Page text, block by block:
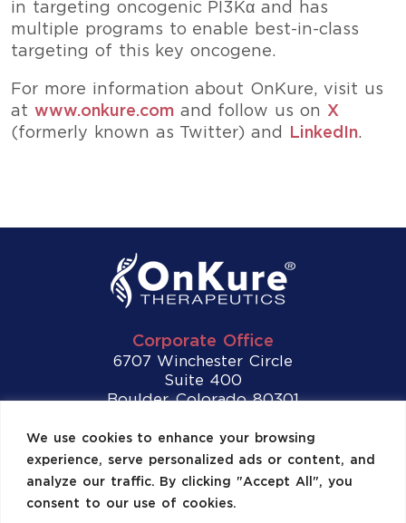
We use cookies to enhance your browsing
experience, serve personalized ads or content, and
analyze our traffic. By clicking "Accept All", you
consent to our use of cookies.
in targeting oncogenic PI3Kα and has
multiple programs to enable best-in-class
targeting of this key oncogene.
For more information about OnKure, visit us
at www.onkure.comand follow us on X
(formerly known as Twitter) and
LinkedIn.
Corporate Office
6707 Winchester Circle
Suite 400
Boulder, Colorado 80301
Tel: (720) 307-2892